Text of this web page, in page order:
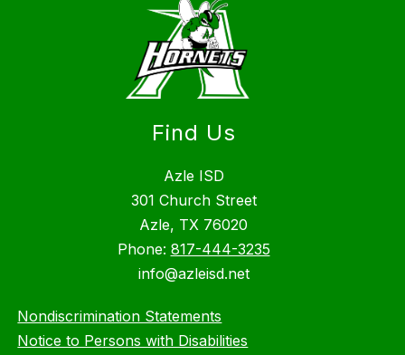
Find Us
Azle ISD
301 Church Street
Azle, TX 76020
Phone: 817-444-3235
info@azleisd.net
Nondiscrimination Statements
Notice to Persons with Disabilities